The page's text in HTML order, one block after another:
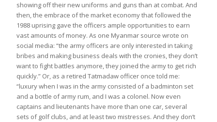
showing off their new uniforms and guns than at combat. And
then, the embrace of the market economy that followed the
1988 uprising gave the officers ample opportunities to earn
vast amounts of money. As one Myanmar source wrote on
social media: “the army officers are only interested in taking
bribes and making business deals with the cronies, they don’t
want to fight battles anymore, they joined the army to get rich
quickly.” Or, as a retired Tatmadaw officer once told me:
“luxury when I was in the army consisted of a badminton set
and a bottle of army rum, and I was a colonel. Now even
captains and lieutenants have more than one car, several
sets of golf clubs, and at least two mistresses. And they don’t